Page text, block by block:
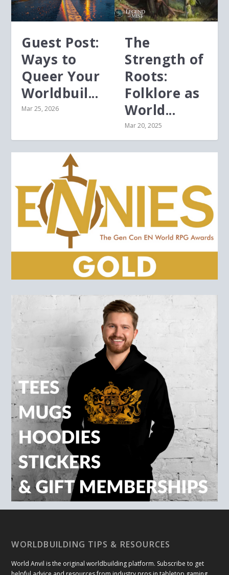
Guest Post:
Ways to
Queer Your
Worldbuil...
Mar 25, 2026
The
Strength of
Roots:
Folklore as
World...
Mar 20, 2025
WORLDBUILDING TIPS & RESOURCES
World Anvil is the original worldbuilding platform. Subscribe to get